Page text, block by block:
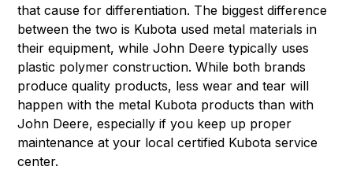
that cause for differentiation. The biggest difference
between the two is Kubota used metal materials in
their equipment, while John Deere typically uses
plastic polymer construction. While both brands
produce quality products, less wear and tear will
happen with the metal Kubota products than with
John Deere, especially if you keep up proper
maintenance at your local certified Kubota service
center.